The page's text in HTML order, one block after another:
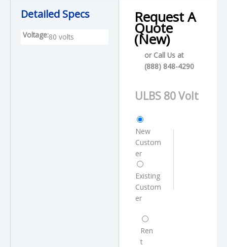
Detailed Specs
Voltage:80 volts
Request A
Quote
(New)
or Call Us at
(888) 848-4290
P
o
d
u
c
t
N
a
m
e
C
u
s
t
o
m
e
r
New
Custom
er
Existing
Custom
er
R
e
q
Ren
t